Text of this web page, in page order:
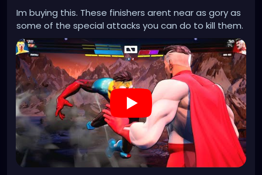
Im buying this. These finishers arent near as gory as
some of the special attacks you can do to kill them.